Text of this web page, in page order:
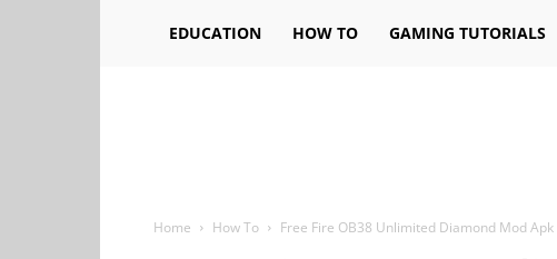
EDUCATION HOW TO GAMING TUTORIALS
Home How To Free Fire OB38 Unlimited Diamond Mod